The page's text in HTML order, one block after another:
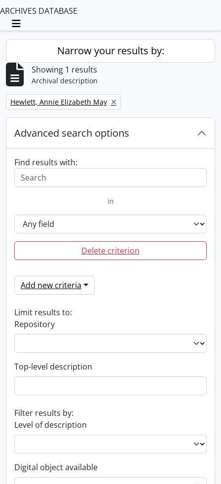
ARCHIVES DATABASE
Toggle navigation
Narrow your results by:
Showing 1 results
Archival description
Remove filter:
Hewlett, Annie Elizabeth May
Advanced search options
Find results with:
in
Delete criterion
Add new criteria
Limit results to:
Repository
Top-level description
Filter results by:
Level of description
Digital object available